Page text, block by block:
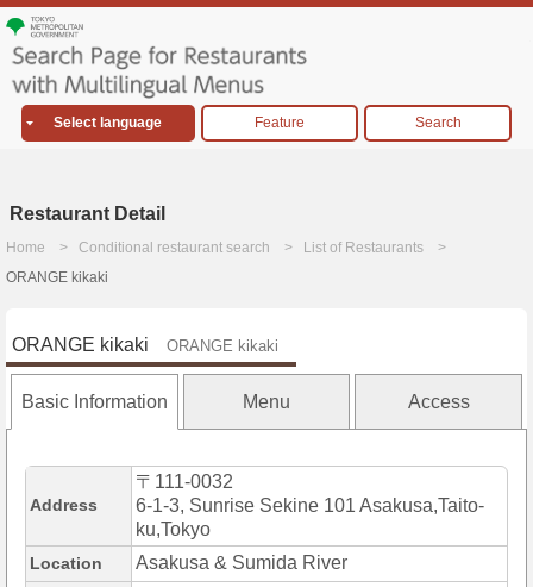
Select language Feature Search
Restaurant Detail
Home Conditional restaurant search
List of Restaurants
ORANGE kikaki
ORANGE kikaki ORANGE kikaki
Basic Information Menu Access
Address
〒111-0032
6-1-3, Sunrise Sekine 101 Asakusa,Taito-
ku,Tokyo
Location Asakusa & Sumida River